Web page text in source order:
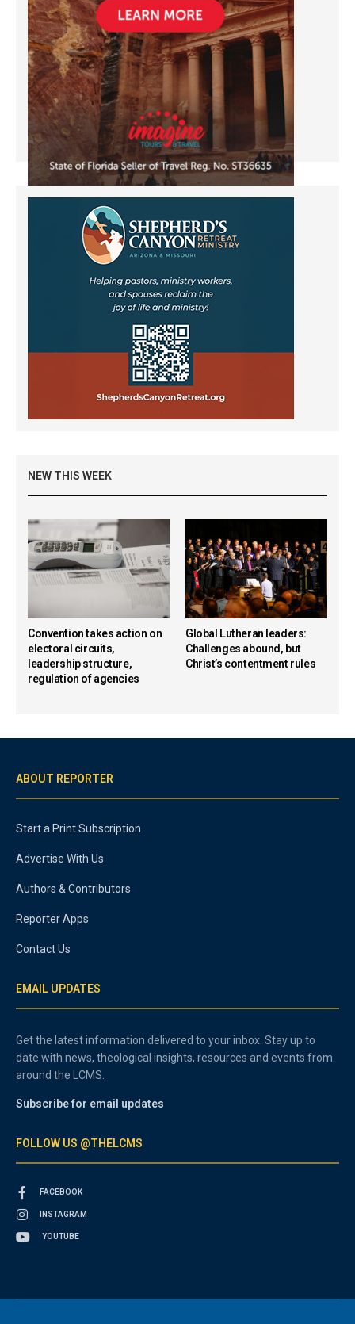
NEW THIS WEEK
Convention takes action on
electoral circuits,
leadership structure,
regulation of agencies
Global Lutheran leaders:
Challenges abound, but
Christ’s contentment rules
ABOUT REPORTER
Start a Print Subscription
Advertise With Us
Authors & Contributors
Reporter Apps
Contact Us
EMAIL UPDATES
Get the latest information delivered to your inbox. Stay up to
date with news, theological insights, resources and events from
around the LCMS.
Subscribe for email updates
FOLLOW US @THELCMS
FACEBOOK
INSTAGRAM
YOUTUBE